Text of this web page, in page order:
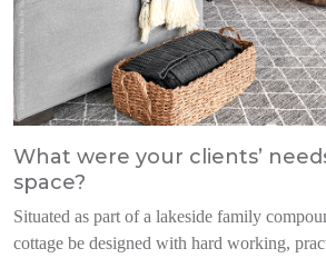
What were your clients’
space?
Situated as part of a lakeside family
cottage be designed with hard working,